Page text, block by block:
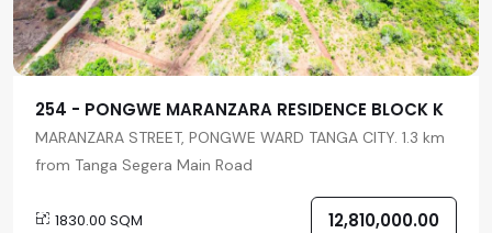
254 - PONGWE MARANZARA RESIDENCE BLOCK K
MARANZARA STREET, PONGWE WARD TANGA CITY. 1.3 km
from Tanga Segera Main Road
1830.00 SQM 12,810,000.00